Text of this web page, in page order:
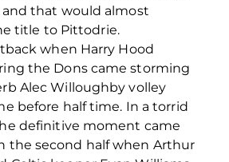
that would almost
title to Pittodrie.
when Harry Hood
the Dons came storming
Alec Willoughby volley
before half time. In a torrid
definitive moment came
the second half when Arthur